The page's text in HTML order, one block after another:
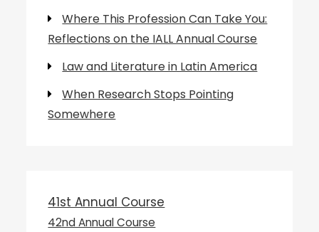
Where This Profession Can Take You:
Reflections on the IALL Annual Course
Law and Literature in Latin America
When Research Stops Pointing
Somewhere
41st Annual Course
42nd Annual Course